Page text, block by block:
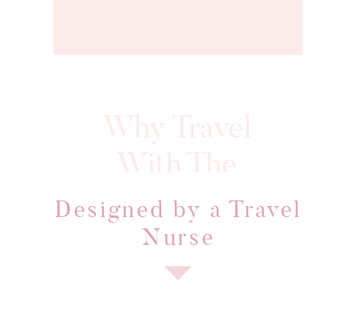
designed to offer more than
vacation, it's an
Aries
Traveler?
Designed by a Travel
Nurse